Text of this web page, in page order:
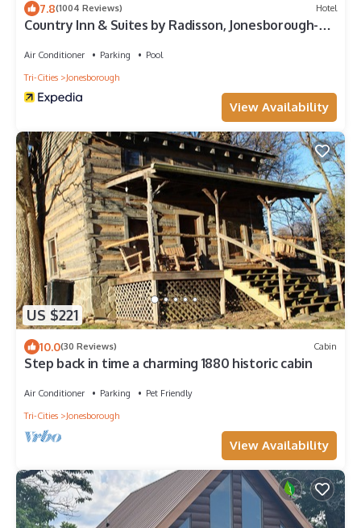
7.8(1004 Reviews) Hotel
Country Inn & Suites by Radisson, Jonesborough-
Air Conditioner Parking
Pool
Tri-Cities
Jonesborough
View Availability
US $221
10.0(30 Reviews) Cabin
Step back in time a charming 1880 historic cabin
Air Conditioner Parking
Pet Friendly
Tri-Cities
Jonesborough
View Availability